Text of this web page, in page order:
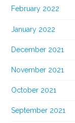
February 2022
January 2022
December 2021
November 2021
October 2021
September 2021